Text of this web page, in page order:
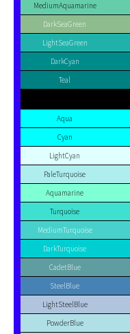
MediumAquamarine
DarkSeaGreen
LightSeaGreen
DarkCyan
Teal
Aqua
Cyan
LightCyan
PaleTurquoise
Aquamarine
Turquoise
MediumTurquoise
DarkTurquoise
CadetBlue
SteelBlue
LightSteelBlue
PowderBlue